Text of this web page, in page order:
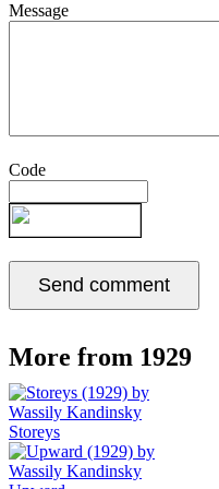
Message
Code
More from 1929
Storeys